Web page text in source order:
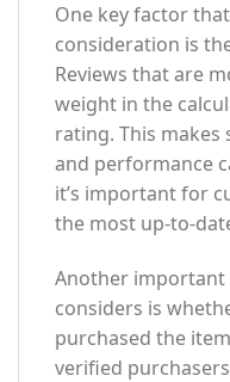
One key factor
consideration is
Reviews that are
weight in the
rating. This makes
and performance
it’s important for
the most up-to-
Another
considers is
purchased the
verified